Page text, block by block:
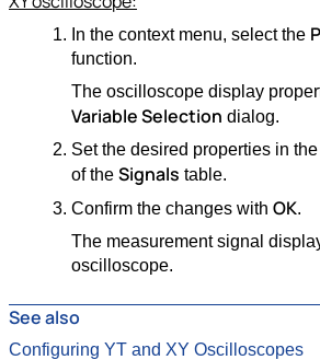
In the context menu, select the
function.
The oscilloscope display
Variable Selection dialog.
Set the desired properties in
of the Signals table.
Confirm the changes with OK.
The measurement signal
oscilloscope.
See also
Configuring YT and XY Oscilloscopes